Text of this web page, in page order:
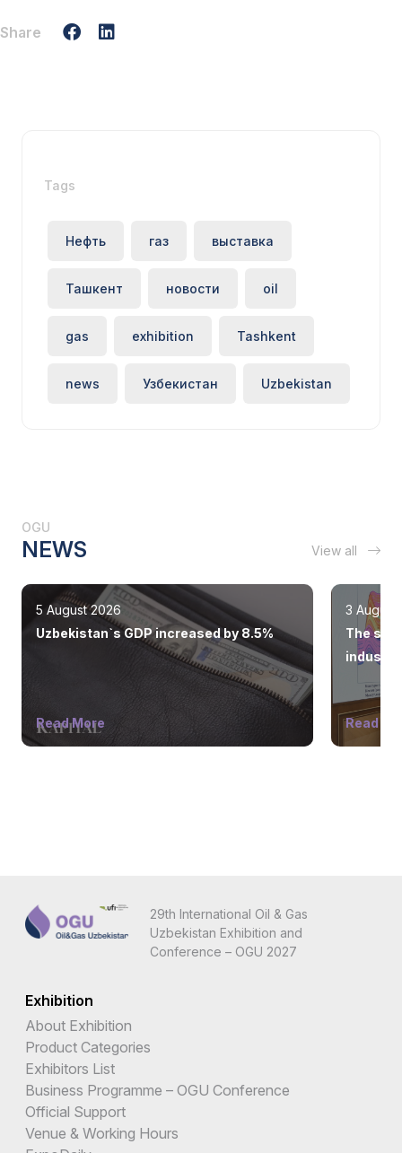
Share
Tags
Нефть газ выставка
Ташкент новости oil
gas exhibition Tashkent
news Узбекистан Uzbekistan
OGU
NEWS View all
5 August 2026
Uzbekistan`s GDP increased by 8.5%
Read More
3 August
The
industry
Read
29th International Oil & Gas
Uzbekistan Exhibition and
Conference – OGU 2027
Exhibition
About Exhibition
Product Categories
Exhibitors List
Business Programme – OGU Conference
Official Support
Venue & Working Hours